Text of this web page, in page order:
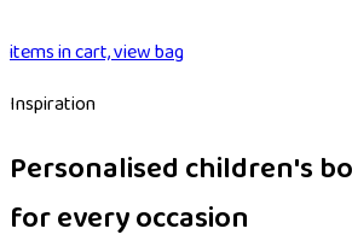
items in cart, view bag
Inspiration
Personalised children's
for every occasion